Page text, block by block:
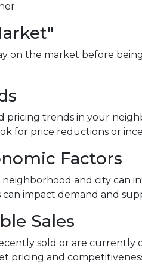
on the market before
pricing trends in your
for price reductions or
Factors
and city can
impact demand and
Sales
sold or are
pricing and